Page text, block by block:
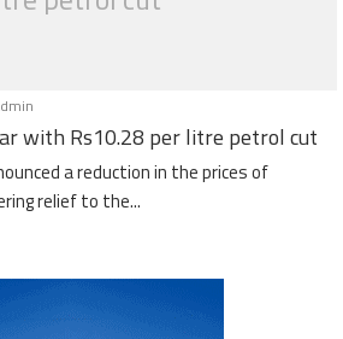
with Rs10.28 per litre petrol cut
a reduction in the prices of
relief to the...